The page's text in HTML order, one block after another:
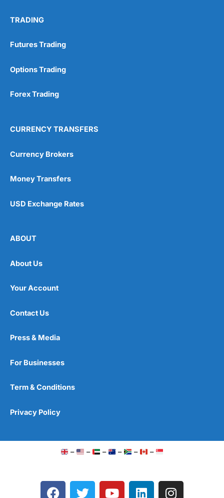
TRADING
Futures Trading
Options Trading
Forex Trading
CURRENCY TRANSFERS
Currency Brokers
Money Transfers
USD Exchange Rates
ABOUT
About Us
Your Account
Contact Us
Press & Media
For Businesses
Term & Conditions
Privacy Policy
– – – – – –
F
T
Y
L
I